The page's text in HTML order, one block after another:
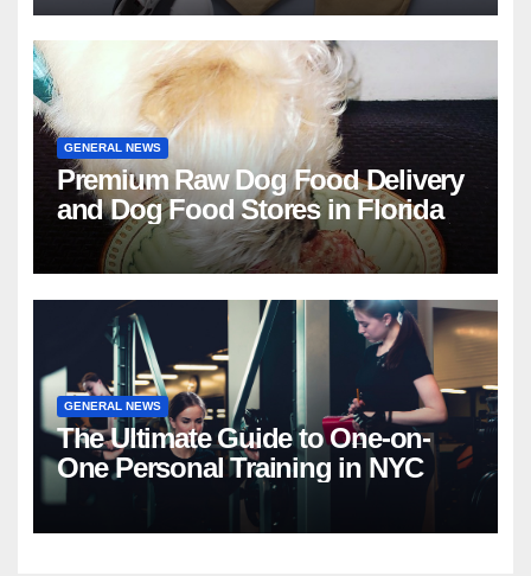
GENERAL NEWS
Premium Raw Dog Food Delivery
and Dog Food Stores in Florida
GENERAL NEWS
The Ultimate Guide to One-on-
One Personal Training in NYC